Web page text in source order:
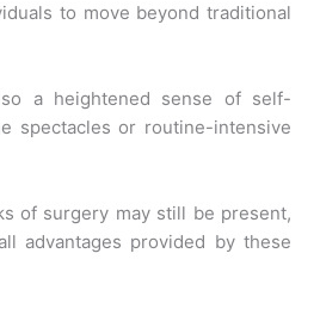
to move beyond traditional
a heightened sense of self-
spectacles or routine-intensive
of surgery may still be present,
advantages provided by these